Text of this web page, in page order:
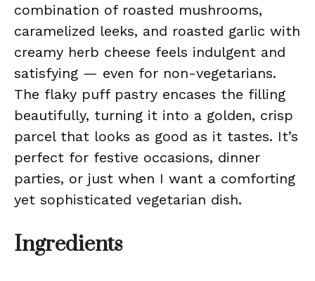
combination of roasted mushrooms,
caramelized leeks, and roasted garlic with
creamy herb cheese feels indulgent and
satisfying — even for non-vegetarians.
The flaky puff pastry encases the filling
beautifully, turning it into a golden, crisp
parcel that looks as good as it tastes. It’s
perfect for festive occasions, dinner
parties, or just when I want a comforting
yet sophisticated vegetarian dish.
Ingredients